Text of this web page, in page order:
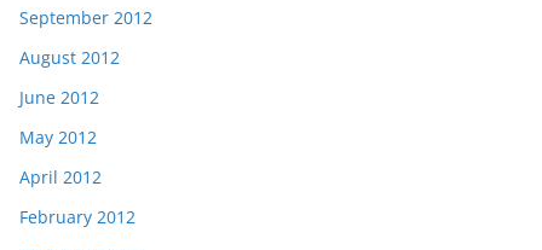
September 2012
August 2012
June 2012
May 2012
April 2012
February 2012